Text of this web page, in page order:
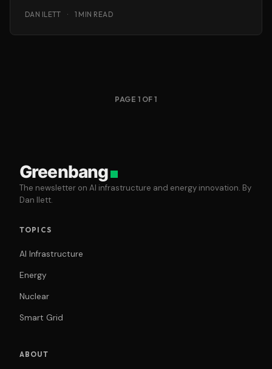
DAN ILETT · 1 MIN READ
PAGE 1 OF 1
Greenbang
The newsletter on AI infrastructure and energy innovation. By
Dan Ilett.
TOPICS
AI Infrastructure
Energy
Nuclear
Smart Grid
ABOUT